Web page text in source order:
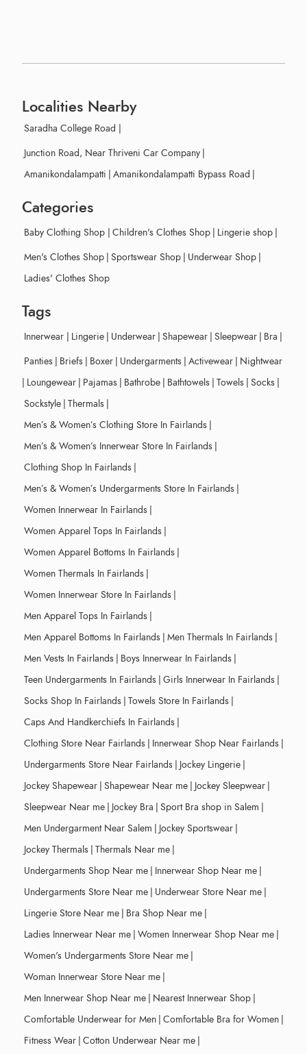
Localities Nearby
Saradha College Road |
Junction Road, Near Thriveni Car Company |
Amanikondalampatti | Amanikondalampatti Bypass Road |
Categories
Baby Clothing Shop | Children's Clothes Shop | Lingerie shop |
Men's Clothes Shop | Sportswear Shop | Underwear Shop |
Ladies' Clothes Shop
Tags
Innerwear | Lingerie | Underwear | Shapewear | Sleepwear | Bra |
Panties | Briefs | Boxer | Undergarments | Activewear | Nightwear
| Loungewear | Pajamas | Bathrobe | Bathtowels | Towels | Socks |
Sockstyle | Thermals |
Men’s & Women’s Clothing Store In Fairlands |
Men’s & Women’s Innerwear Store In Fairlands |
Clothing Shop In Fairlands |
Men’s & Women’s Undergarments Store In Fairlands |
Women Innerwear In Fairlands |
Women Apparel Tops In Fairlands |
Women Apparel Bottoms In Fairlands |
Women Thermals In Fairlands |
Women Innerwear Store In Fairlands |
Men Apparel Tops In Fairlands |
Men Apparel Bottoms In Fairlands | Men Thermals In Fairlands |
Men Vests In Fairlands | Boys Innerwear In Fairlands |
Teen Undergarments In Fairlands | Girls Innerwear In Fairlands |
Socks Shop In Fairlands | Towels Store In Fairlands |
Caps And Handkerchiefs In Fairlands |
Clothing Store Near Fairlands | Innerwear Shop Near Fairlands |
Undergarments Store Near Fairlands | Jockey Lingerie |
Jockey Shapewear | Shapewear Near me | Jockey Sleepwear |
Sleepwear Near me | Jockey Bra | Sport Bra shop in Salem |
Men Undergarment Near Salem | Jockey Sportswear |
Jockey Thermals | Thermals Near me |
Undergarments Shop Near me | Innerwear Shop Near me |
Undergarments Store Near me | Underwear Store Near me |
Lingerie Store Near me | Bra Shop Near me |
Ladies Innerwear Near me | Women Innerwear Shop Near me |
Women's Undergarments Store Near me |
Woman Innerwear Store Near me |
Men Innerwear Shop Near me | Nearest Innerwear Shop |
Comfortable Underwear for Men | Comfortable Bra for Women |
Fitness Wear | Cotton Underwear Near me |